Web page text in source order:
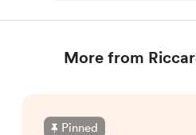
More from
Pinned